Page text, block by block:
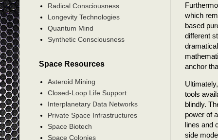
which
based
different
anchor
tools
blindly.
power of
lines and
side
Radical Consciousness
Longevity Technologies
Quantum Mind
Synthetic Consciousness
Space Resources
Asteroid Mining
Closed-Loop Life Support
Interplanetary Data Networks
Private Space Infrastructures
Space Biotech
Space Colonies